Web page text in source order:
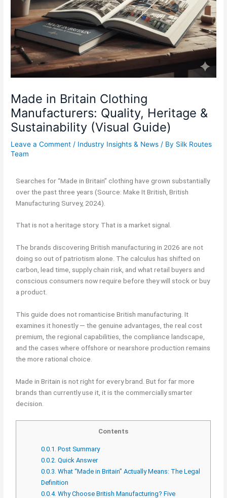
Made in Britain Clothing
Manufacturers: Quality, Heritage &
Sustainability (Visual Guide)
Leave a Comment / Industry Insights & News / By Silk Routes
Team
Searches for “Made in Britain” clothing have grown substantially
over the past three years (Source: Make It British, British
Manufacturing Survey, 2024).
That is not a heritage story. That is a market signal.
The brands discovering British manufacturing in 2026 are not
doing so out of patriotism alone. The calculus has shifted on
carbon, lead time, supply chain risk, and what retail buyers and
conscious consumers now require before they will stock or buy
a product.
This guide does not romanticise British manufacturing. It
examines it honestly — the genuine advantages, the real cost
premium, the regional capabilities, the compliance landscape,
and the cases where offshore or nearshore production remains
the more rational choice.
Made in Britain is not right for every brand. But for far more
brands than currently use it, it is the commercially smarter
decision.
Contents
0.0.1. Post Summary
0.0.2. Quick Answer
0.0.3. What “Made in Britain” Actually Means: The Legal
Definition
0.0.4. Why Choose British Manufacturing? Five